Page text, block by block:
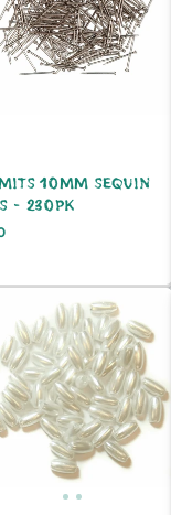
10MM SEQUIN
- 230PK